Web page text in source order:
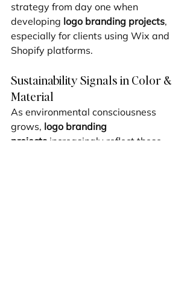
strategy from day one when
developing logo branding projects,
especially for clients using Wix and
Shopify platforms.
Sustainability Signals in Color &
Material
As environmental consciousness
grows, logo branding
projects increasingly reflect these